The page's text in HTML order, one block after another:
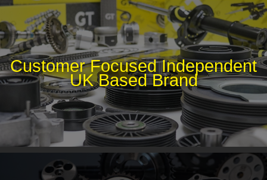
Customer Focused Independent
UK Based Brand